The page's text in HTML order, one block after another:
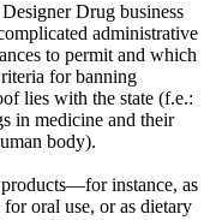
Drug business
administrative
to permit and which
for banning
lies with the state (f.e.:
in medicine and their
body).
instance, as
oral use, or as dietary